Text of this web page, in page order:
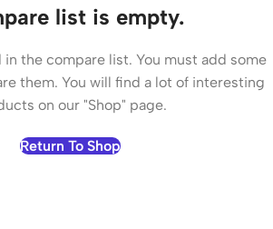
list is empty.
the compare list. You must add some
them. You will find a lot of interesting
on our "Shop" page.
Return To Shop